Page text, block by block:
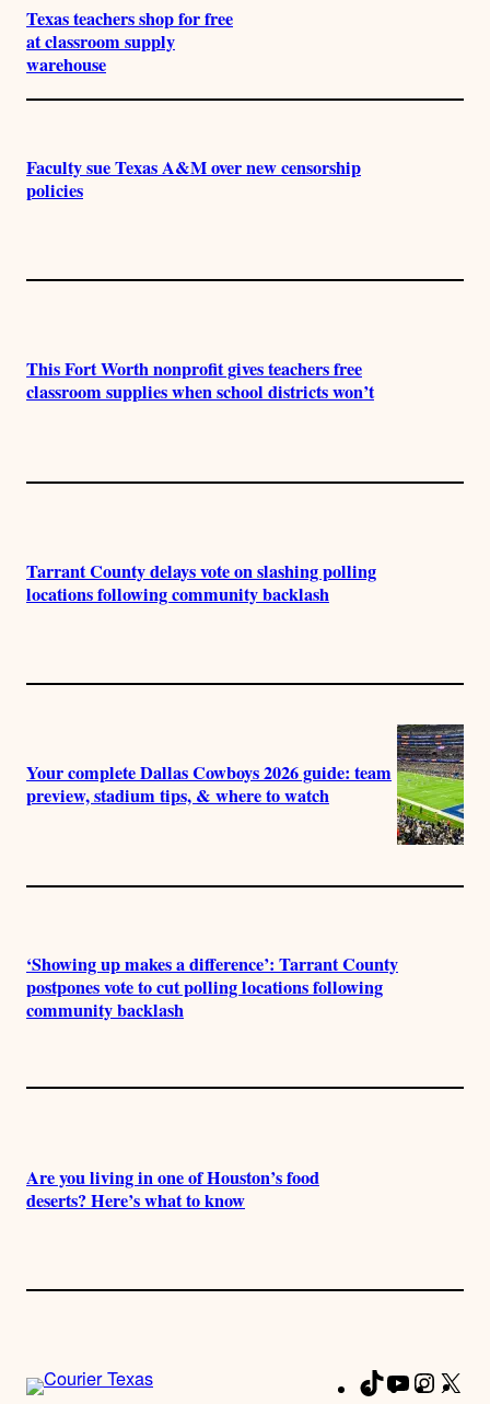
Texas teachers shop for free
at classroom supply
warehouse
Faculty sue Texas A&M over new censorship
policies
This Fort Worth nonprofit gives teachers free
classroom supplies when school districts won’t
Tarrant County delays vote on slashing polling
locations following community backlash
Your complete Dallas Cowboys 2026 guide: team
preview, stadium tips, & where to watch
‘Showing up makes a difference’: Tarrant County
postpones vote to cut polling locations following
community backlash
Are you living in one of Houston’s food
deserts? Here’s what to know
TikTokYouTube